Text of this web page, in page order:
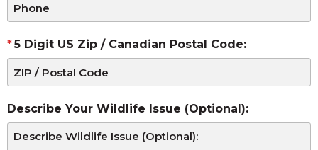
5 Digit US Zip / Canadian Postal Code:
Describe Your Wildlife Issue (Optional):